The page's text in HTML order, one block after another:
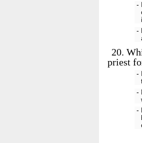
-
-
20.
priest
-
-
-